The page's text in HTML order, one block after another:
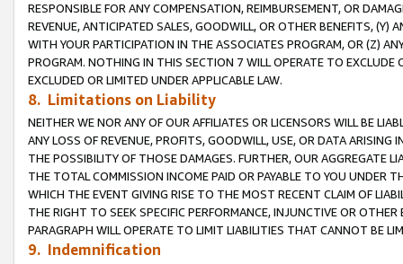
RESPONSIBLE FOR ANY COMPENSATION, REIMBURSEMENT, OR
REVENUE, ANTICIPATED SALES, GOODWILL, OR OTHER BENEFITS,
WITH YOUR PARTICIPATION IN THE ASSOCIATES PROGRAM, OR (Z)
PROGRAM. NOTHING IN THIS SECTION 7 WILL OPERATE TO
EXCLUDED OR LIMITED UNDER APPLICABLE LAW.
8. Limitations on Liability
NEITHER WE NOR ANY OF OUR AFFILIATES OR LICENSORS WILL BE
ANY LOSS OF REVENUE, PROFITS, GOODWILL, USE, OR DATA ARISING
THE POSSIBILITY OF THOSE DAMAGES. FURTHER, OUR AGGREGATE
THE TOTAL COMMISSION INCOME PAID OR PAYABLE TO YOU UNDER
WHICH THE EVENT GIVING RISE TO THE MOST RECENT CLAIM OF
THE RIGHT TO SEEK SPECIFIC PERFORMANCE, INJUNCTIVE OR
PARAGRAPH WILL OPERATE TO LIMIT LIABILITIES THAT CANNOT BE
9. Indemnification